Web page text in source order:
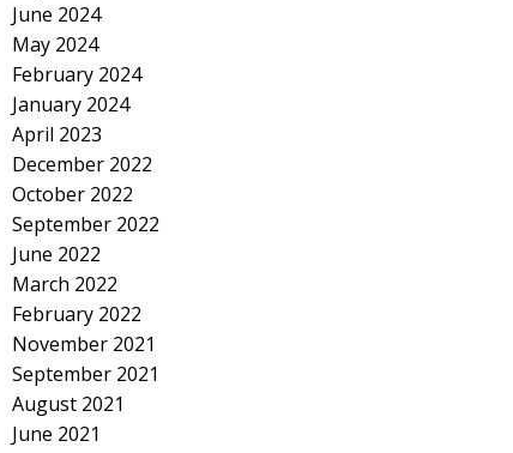
June 2024
May 2024
February 2024
January 2024
April 2023
December 2022
October 2022
September 2022
June 2022
March 2022
February 2022
November 2021
September 2021
August 2021
June 2021